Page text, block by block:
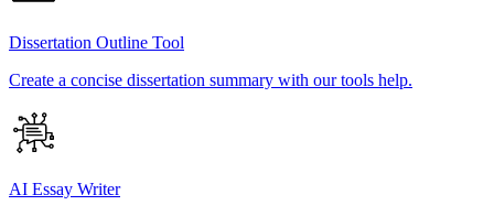
Dissertation Outline Tool
Create a concise dissertation summary with our tools help.
AI Essay Writer